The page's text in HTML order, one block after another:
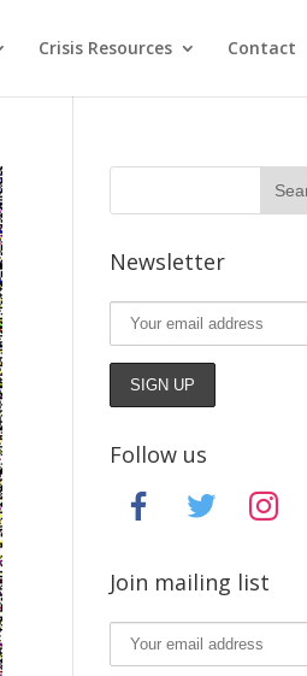
Crisis Resources Contact
Newsletter
Follow us
facebook twitter instagram
Join mailing list